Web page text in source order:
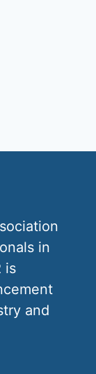
in
is
and